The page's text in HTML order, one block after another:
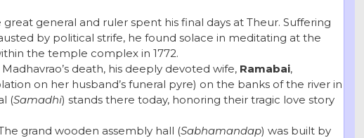
great general and ruler spent his final days at Theur. Suffering
by political strife, he found solace in meditating at the
the temple complex in 1772.
death, his deeply devoted wife, Ramabai,
on her husband’s funeral pyre) on the banks of the river in
(Samadhi) stands there today, honoring their tragic love story
grand wooden assembly hall (Sabhamandap) was built by